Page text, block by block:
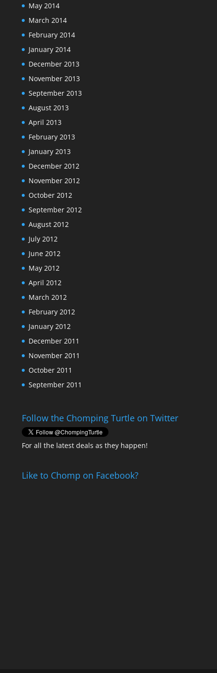
May 2014
March 2014
February 2014
January 2014
December 2013
November 2013
September 2013
August 2013
April 2013
February 2013
January 2013
December 2012
November 2012
October 2012
September 2012
August 2012
July 2012
June 2012
May 2012
April 2012
March 2012
February 2012
January 2012
December 2011
November 2011
October 2011
September 2011
Follow the Chomping Turtle on Twitter
For all the latest deals as they happen!
Like to Chomp on Facebook?